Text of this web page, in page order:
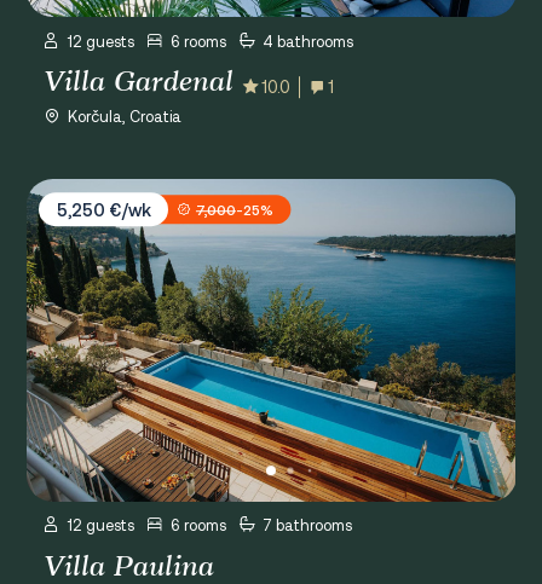
12 guests 6 rooms 4 bathrooms
Villa Gardenal 10.0 1
Korčula, Croatia
Villa Paulina
5,250 €/wk
7,000-25%
12 guests 6 rooms 7 bathrooms
Villa Paulina